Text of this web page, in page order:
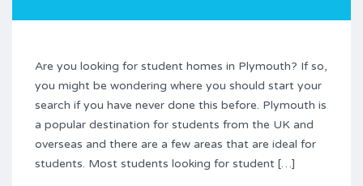
Are you looking for student homes in Plymouth? If so,
you might be wondering where you should start your
search if you have never done this before. Plymouth is
a popular destination for students from the UK and
overseas and there are a few areas that are ideal for
students. Most students looking for student […]